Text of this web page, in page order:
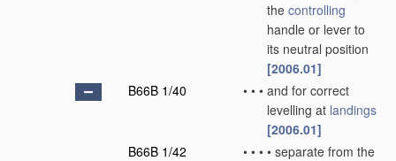
the controlling
handle or lever to
its neutral position
[2006.01]
B66B 1/40
• • • and for correct
levelling at landings
[2006.01]
B66B 1/42
• • • • separate from the